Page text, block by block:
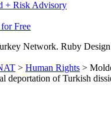
+ Risk Advisory
Free
Network. Ruby
> Human Rights >
deportation of Turkish